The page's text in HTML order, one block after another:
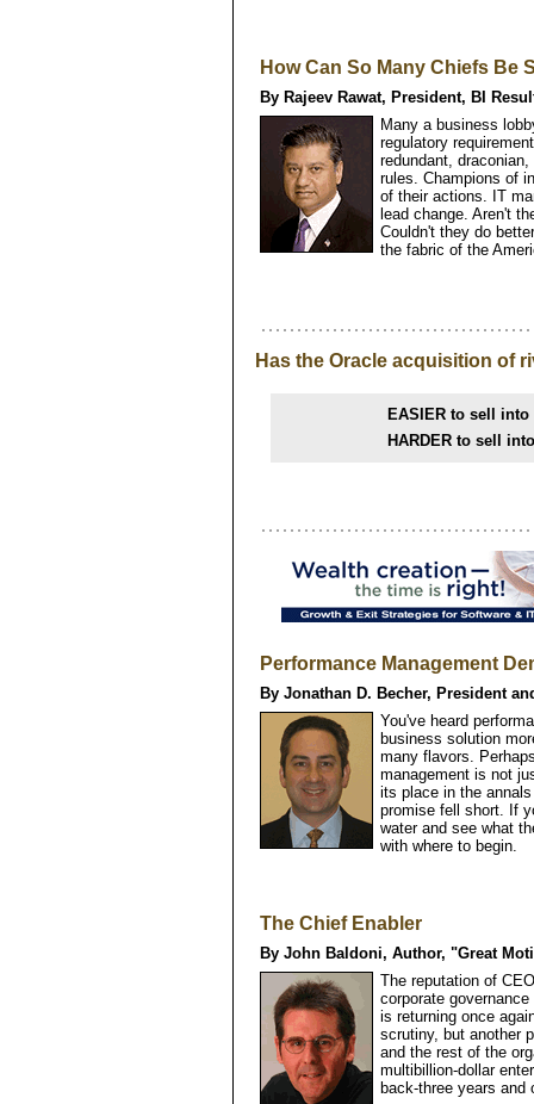
How Can So Many Chiefs Be
By Rajeev Rawat, President, BI
Many a business
regulatory
redundant,
rules. Champions of
of their actions. IT
lead change. Aren't
Couldn't they do
the fabric of the
Has the Oracle acquisition of
EASIER to sell
HARDER to sell
Performance Management
By Jonathan D. Becher, President
You've heard
business solution
many flavors.
management is not
its place in the
promise fell short. If
water and see what
with where to begin.
The Chief Enabler
By John Baldoni, Author, "Great
The reputation of
corporate
is returning once
scrutiny, but another
and the rest of the
multibillion-dollar
back-three years and